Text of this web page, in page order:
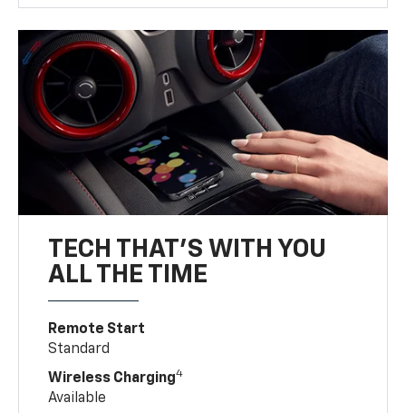
TECH THAT'S WITH YOU
ALL THE TIME
Remote Start
Standard
Wireless Charging4
Available